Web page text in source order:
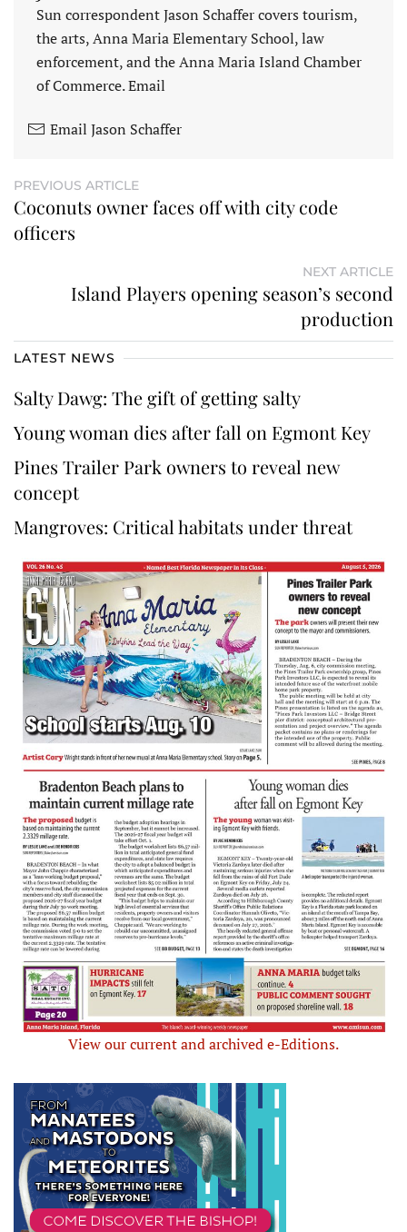
Sun correspondent Jason Schaffer covers tourism,
the arts, Anna Maria Elementary School, law
enforcement, and the Anna Maria Island Chamber
of Commerce. Email
Email Jason Schaffer
PREVIOUS ARTICLE
Coconuts owner faces off with city code
officers
NEXT ARTICLE
Island Players opening season’s second
production
LATEST NEWS
Salty Dawg: The gift of getting salty
Young woman dies after fall on Egmont Key
Pines Trailer Park owners to reveal new
concept
Mangroves: Critical habitats under threat
View our current and archived e-Editions.